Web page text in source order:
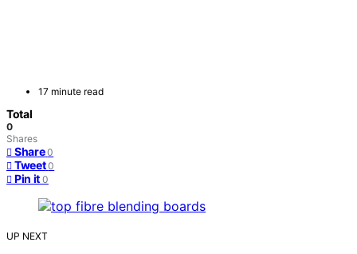
17 minute read
Total
0
Shares
Share 0
Tweet 0
Pin it 0
UP NEXT